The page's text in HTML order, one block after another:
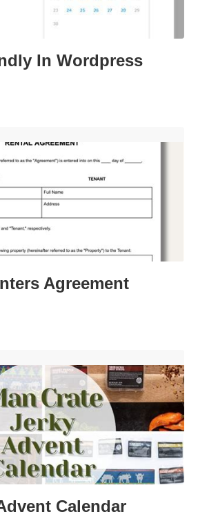
In Wordpress
Agreement
Calendar